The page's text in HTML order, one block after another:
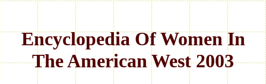
Encyclopedia Of Women In
The American West 2003